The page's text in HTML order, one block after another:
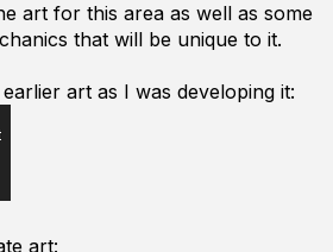
art for this area as well as some
that will be unique to it.
art as I was developing it:
art: